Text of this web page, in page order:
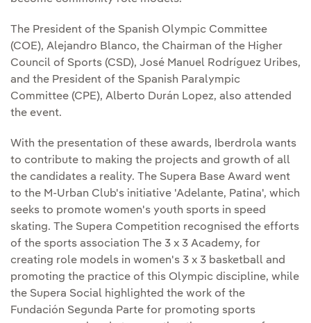
The President of the Spanish Olympic Committee
(COE), Alejandro Blanco, the Chairman of the Higher
Council of Sports (CSD), José Manuel Rodríguez Uribes,
and the President of the Spanish Paralympic
Committee (CPE), Alberto Durán Lopez, also attended
the event.
With the presentation of these awards, Iberdrola wants
to contribute to making the projects and growth of all
the candidates a reality. The Supera Base Award went
to the M-Urban Club's initiative 'Adelante, Patina', which
seeks to promote women's youth sports in speed
skating. The Supera Competition recognised the efforts
of the sports association The 3 x 3 Academy, for
creating role models in women's 3 x 3 basketball and
promoting the practice of this Olympic discipline, while
the Supera Social highlighted the work of the
Fundación Segunda Parte for promoting sports